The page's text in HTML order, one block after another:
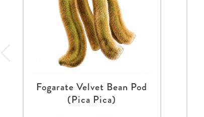
Fogarate Velvet Bean Pod
(Pica Pica)